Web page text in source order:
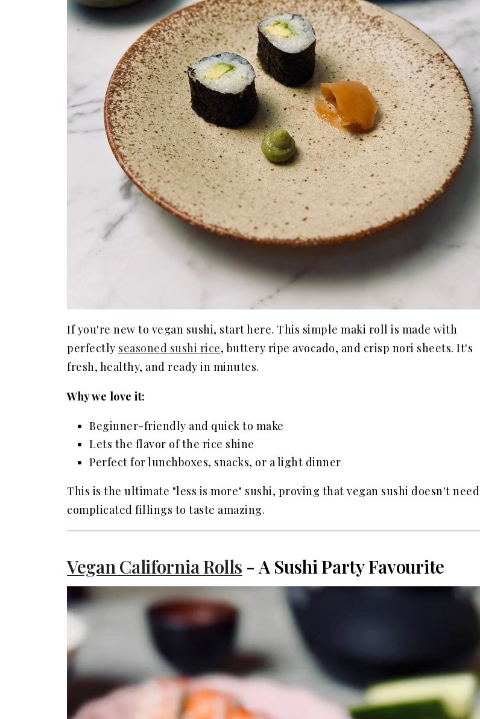
If you're new to vegan sushi, start here. This simple maki roll is made with
perfectly seasoned sushi rice, buttery ripe avocado, and crisp nori sheets. It's
fresh, healthy, and ready in minutes.
Why we love it:
Beginner-friendly and quick to make
Lets the flavor of the rice shine
Perfect for lunchboxes, snacks, or a light dinner
This is the ultimate "less is more" sushi, proving that vegan sushi doesn't need
complicated fillings to taste amazing.
Vegan California Rolls - A Sushi Party Favourite